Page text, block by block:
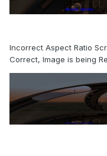
Incorrect Aspect Ratio
Correct, Image is being